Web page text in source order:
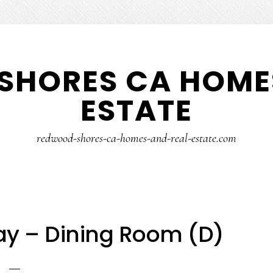
CA
ESTATE
redwood-shores-ca-homes-and-real-estate.com
– Dining Room (D)